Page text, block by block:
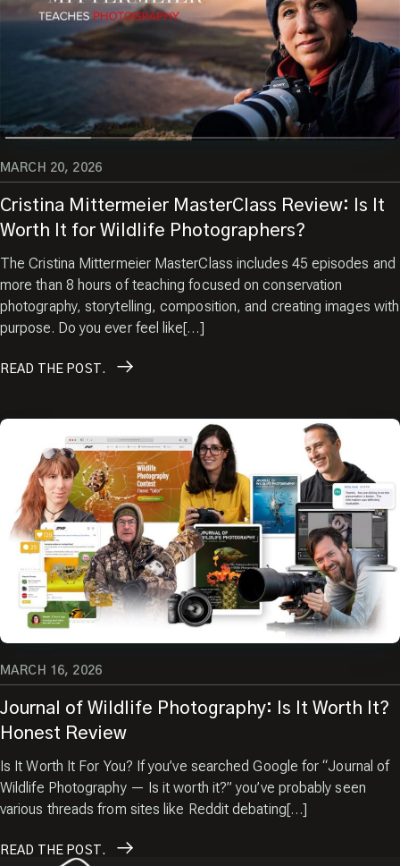
Cristina Mittermeier MasterClass Review: Is It
Worth It for Wildlife Photographers?
MARCH 20, 2026
The Cristina Mittermeier MasterClass includes 45 episodes and
more than 8 hours of teaching focused on conservation
photography, storytelling, composition, and creating images with
purpose. Do you ever feel like[…]
READ THE POST.
Journal of Wildlife Photography: Is It Worth It?
Honest Review
MARCH 16, 2026
Is It Worth It For You? If you’ve searched Google for “Journal of
Wildlife Photography — Is it worth it?” you’ve probably seen
various threads from sites like Reddit debating[…]
READ THE POST.
Sign up and receive a free
copy of my Pro Tips for
Capturing Amazing Wildlife
Images.
Enter your email